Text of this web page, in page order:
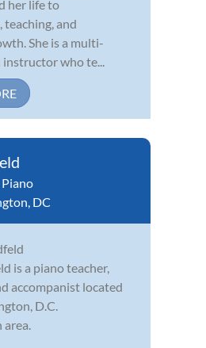
her life to
teaching, and
She is a multi-
who te...
Piano
DC
is a piano teacher,
accompanist located
D.C.